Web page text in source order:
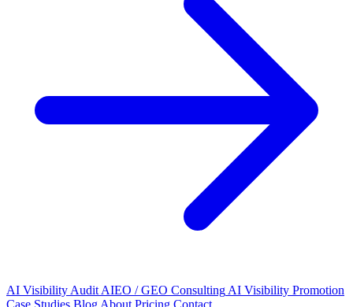
AI Visibility Audit AIEO / GEO Consulting AI Visibility Promotion
Case Studies Blog About Pricing Contact